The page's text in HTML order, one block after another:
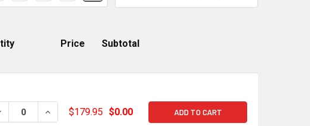
Price Subtotal
QUANTITY OF CHEVROLET PERFORMANCE GM OE GEN V LT2
INCREASE QUANTITY OF CHEVROLET PERFORMANCE GM OE
$179.95 $0.00 ADD TO CART